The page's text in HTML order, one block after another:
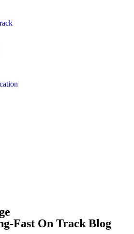
Fast On Track Blog